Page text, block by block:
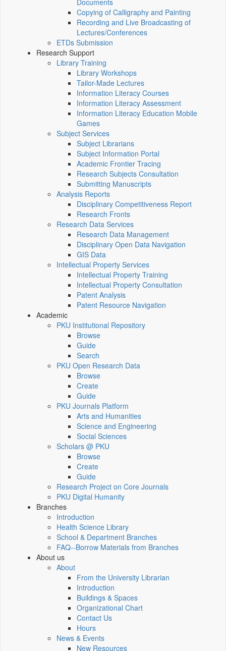
Documents
Copying of Calligraphy and Painting
Recording and Live Broadcasting of
Lectures/Conferences
ETDs Submission
Research Support
Library Training
Library Workshops
Tailor-Made Lectures
Information Literacy Courses
Information Literacy Assessment
Information Literacy Education Mobile
Games
Subject Services
Subject Librarians
Subject Information Portal
Academic Frontier Tracing
Research Subjects Consultation
Submitting Manuscripts
Analysis Reports
Disciplinary Competitiveness Report
Research Fronts
Research Data Services
Research Data Management
Disciplinary Open Data Navigation
GIS Data
Intellectual Property Services
Intellectual Property Training
Intellectual Property Consultation
Patent Analysis
Patent Resource Navigation
Academic
PKU Institutional Repository
Browse
Guide
Search
PKU Open Research Data
Browse
Create
Guide
PKU Journals Platform
Arts and Humanities
Science and Engineering
Social Sciences
Scholars @ PKU
Browse
Create
Guide
Research Project on Core Journals
PKU Digital Humanity
Branches
Introduction
Health Science Library
School & Department Branches
FAQ--Borrow Materials from Branches
About us
About
From the University Librarian
Introduction
Buildings & Spaces
Organizational Chart
Contact Us
Hours
News & Events
New Resources